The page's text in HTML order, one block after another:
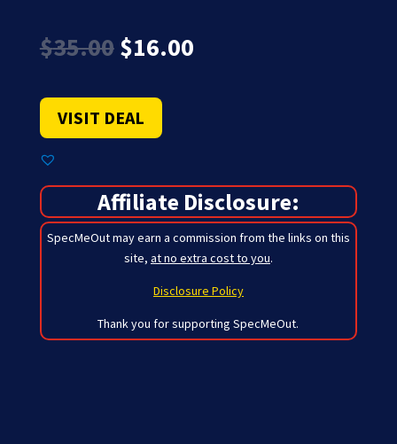
$35.00 Original
price
$35.00.
$16.00Current
VISIT DEAL
Affiliate Disclosure:
SpecMeOut may earn a commission from the links on this
site, at no extra cost to you.
Disclosure Policy
Thank you for supporting SpecMeOut.